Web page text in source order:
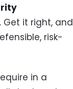
Get it right, and
risk-
in a